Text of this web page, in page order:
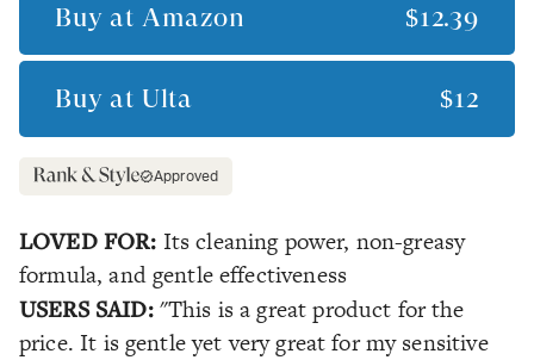
Buy at Amazon $12.39
Buy at Ulta $12
Approved
LOVED FOR: Its cleaning power, non-greasy
formula, and gentle effectiveness
USERS SAID:"This is a great product for the
price. It is gentle yet very great for my sensitive